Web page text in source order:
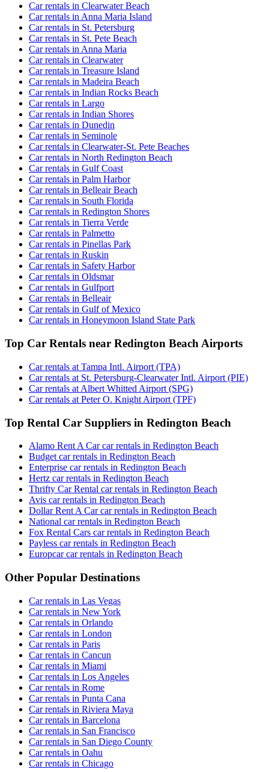
Car rentals in Clearwater Beach
Car rentals in Anna Maria Island
Car rentals in St. Petersburg
Car rentals in St. Pete Beach
Car rentals in Anna Maria
Car rentals in Clearwater
Car rentals in Treasure Island
Car rentals in Madeira Beach
Car rentals in Indian Rocks Beach
Car rentals in Largo
Car rentals in Indian Shores
Car rentals in Dunedin
Car rentals in Seminole
Car rentals in Clearwater-St. Pete Beaches
Car rentals in North Redington Beach
Car rentals in Gulf Coast
Car rentals in Palm Harbor
Car rentals in Belleair Beach
Car rentals in South Florida
Car rentals in Redington Shores
Car rentals in Tierra Verde
Car rentals in Palmetto
Car rentals in Pinellas Park
Car rentals in Ruskin
Car rentals in Safety Harbor
Car rentals in Oldsmar
Car rentals in Gulfport
Car rentals in Belleair
Car rentals in Gulf of Mexico
Car rentals in Honeymoon Island State Park
Top Car Rentals near Redington Beach Airports
Car rentals at Tampa Intl. Airport (TPA)
Car rentals at St. Petersburg-Clearwater Intl. Airport (PIE)
Car rentals at Albert Whitted Airport (SPG)
Car rentals at Peter O. Knight Airport (TPF)
Top Rental Car Suppliers in Redington Beach
Alamo Rent A Car car rentals in Redington Beach
Budget car rentals in Redington Beach
Enterprise car rentals in Redington Beach
Hertz car rentals in Redington Beach
Thrifty Car Rental car rentals in Redington Beach
Avis car rentals in Redington Beach
Dollar Rent A Car car rentals in Redington Beach
National car rentals in Redington Beach
Fox Rental Cars car rentals in Redington Beach
Payless car rentals in Redington Beach
Europcar car rentals in Redington Beach
Other Popular Destinations
Car rentals in Las Vegas
Car rentals in New York
Car rentals in Orlando
Car rentals in London
Car rentals in Paris
Car rentals in Cancun
Car rentals in Miami
Car rentals in Los Angeles
Car rentals in Rome
Car rentals in Punta Cana
Car rentals in Riviera Maya
Car rentals in Barcelona
Car rentals in San Francisco
Car rentals in San Diego County
Car rentals in Oahu
Car rentals in Chicago